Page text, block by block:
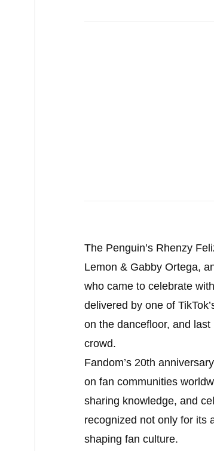
The Penguin’s Rhenzy
Lemon & Gabby Ortega,
who came to celebrate
delivered by one of
on the dancefloor, and
crowd.
Fandom’s 20th
on fan communities
sharing knowledge, and
recognized not only for its
shaping fan culture.